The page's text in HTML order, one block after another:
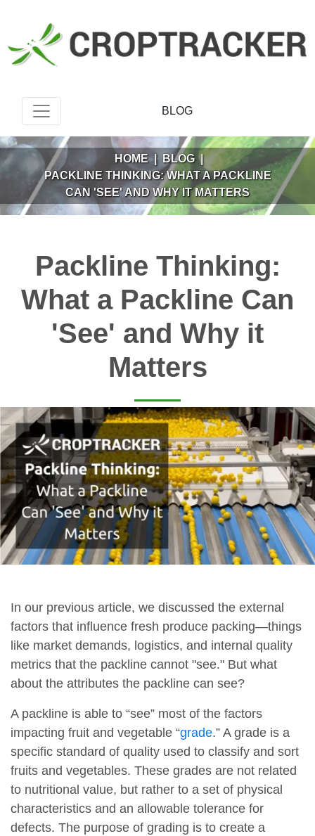
BLOG
HOME | BLOG |
PACKLINE THINKING: WHAT A PACKLINE
CAN 'SEE' AND WHY IT MATTERS
Packline Thinking:
What a Packline Can
'See' and Why it
Matters
In our previous article, we discussed the external
factors that influence fresh produce packing—things
like market demands, logistics, and internal quality
metrics that the packline cannot "see." But what
about the attributes the packline can see?
A packline is able to “see” most of the factors
impacting fruit and vegetable “grade.” A grade is a
specific standard of quality used to classify and sort
fruits and vegetables. These grades are not related
to nutritional value, but rather to a set of physical
characteristics and an allowable tolerance for
defects. The purpose of grading is to create a